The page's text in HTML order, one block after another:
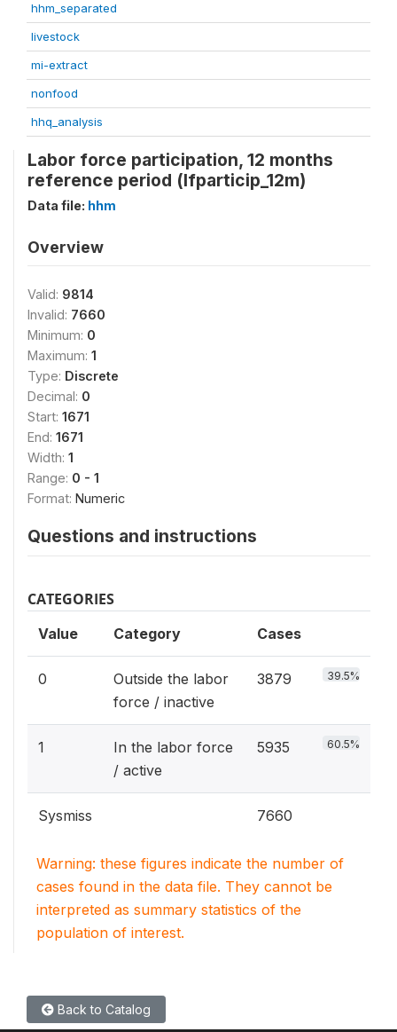
hhm_separated
livestock
mi-extract
nonfood
hhq_analysis
Labor force participation, 12 months
reference period (lfparticip_12m)
Data file: hhm
Overview
Valid: 9814
Invalid: 7660
Minimum: 0
Maximum: 1
Type: Discrete
Decimal: 0
Start: 1671
End: 1671
Width: 1
Range: 0 - 1
Format: Numeric
Questions and instructions
CATEGORIES
Value Category Cases
0
Outside the labor
force / inactive
3879 39.5%
1
In the labor force
/ active
5935 60.5%
Sysmiss 7660
Warning: these figures indicate the number of
cases found in the data file. They cannot be
interpreted as summary statistics of the
population of interest.
Back to Catalog